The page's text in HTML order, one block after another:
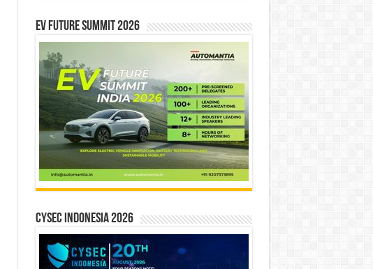
EV Future Summit 2026
CYSEC INDONESIA 2026